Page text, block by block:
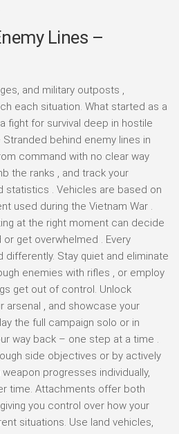
Lines –
and military outposts ,
each situation. What started as a
fight for survival deep in hostile
behind enemy lines in
command with no clear way
the ranks , and track your
statistics . Vehicles are based on
used during the Vietnam War .
at the right moment can decide
get overwhelmed . Every
Stay quiet and eliminate
enemies with rifles , or employ
get out of control. Unlock
arsenal , and showcase your
the full campaign solo or in
way back – one step at a time .
side objectives or by actively
progresses individually,
time. Attachments offer both
you control over how your
situations. Use land vehicles,